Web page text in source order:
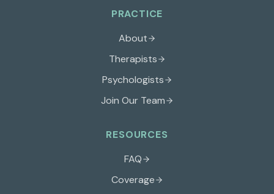
PRACTICE
About
Therapists
Psychologists
Join Our Team
RESOURCES
FAQ
Coverage